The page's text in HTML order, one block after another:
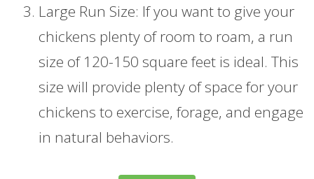
Large Run Size: If you want to give your
chickens plenty of room to roam, a run
size of 120-150 square feet is ideal. This
size will provide plenty of space for your
chickens to exercise, forage, and engage
in natural behaviors.